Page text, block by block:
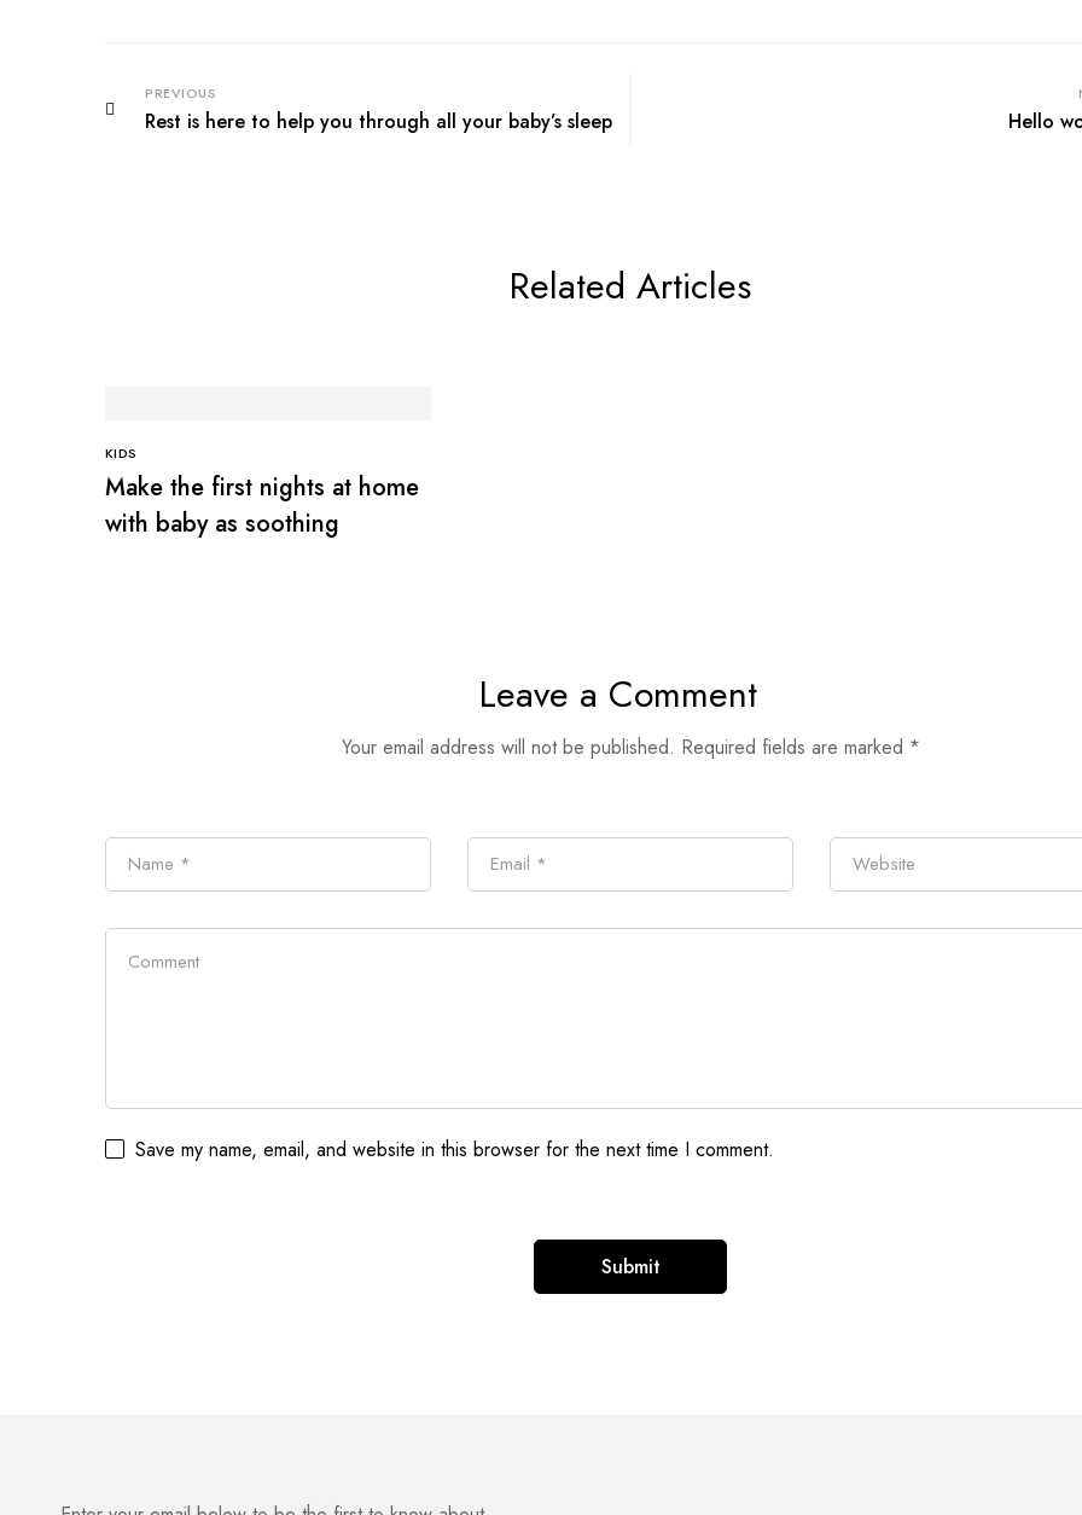
PREVIOUS
Rest is here to help you through all your baby’s sleep Hello
Related Articles
KIDS
Make the first nights at home
with baby as soothing
Leave a Comment
Your email address will not be published. Required fields are marked *
Save my name, email, and website in this browser for the next time I comment.